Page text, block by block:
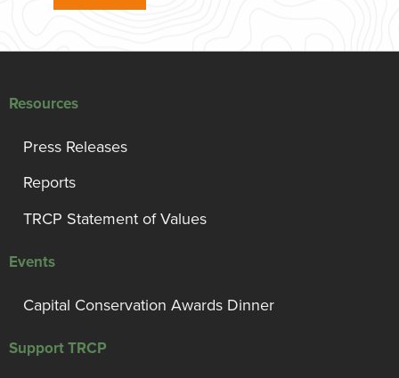
Resources
Press Releases
Reports
TRCP Statement of Values
Events
Capital Conservation Awards Dinner
Support TRCP